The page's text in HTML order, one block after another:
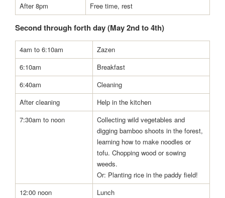
After 8pm
Free time, rest
Second through forth day (May 2nd to 4th)
4am to 6:10am
Zazen
6:10am
Breakfast
6:40am
Cleaning
After cleaning
Help in the kitchen
7:30am to noon
Collecting wild vegetables and
digging bamboo shoots in the forest,
learning how to make noodles or
tofu. Chopping wood or sowing
weeds.
Or: Planting rice in the paddy field!
12:00 noon
Lunch